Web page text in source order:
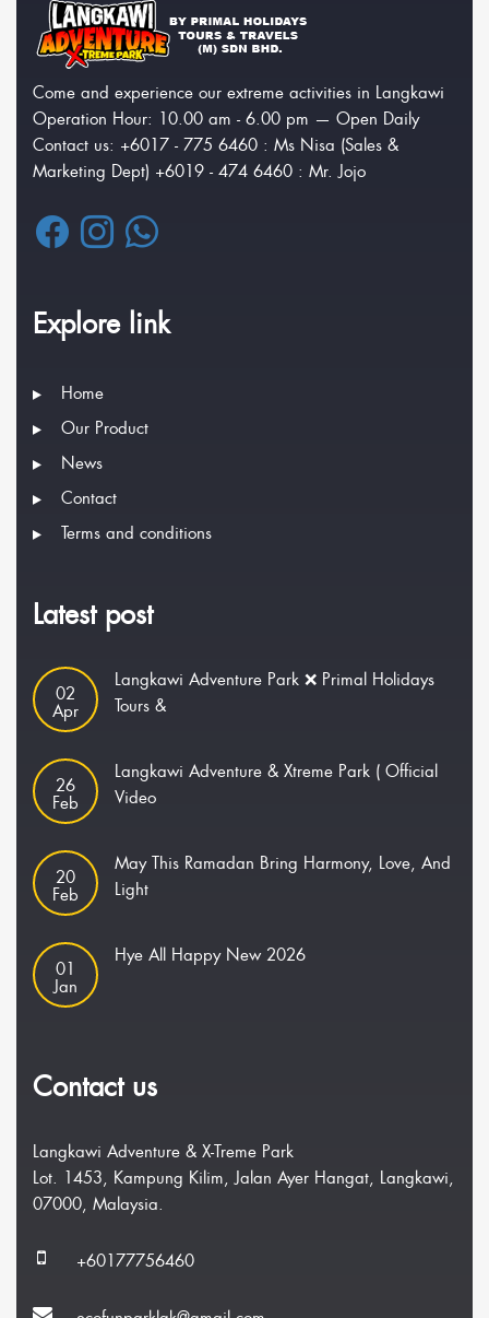
Come and experience our extreme activities in Langkawi
Operation Hour: 10.00 am - 6.00 pm — Open Daily
Contact us: +6017 - 775 6460 : Ms Nisa (Sales &
Marketing Dept) +6019 - 474 6460 : Mr. Jojo
Explore link
Home
Our Product
News
Contact
Terms and conditions
Latest post
02
Apr
Langkawi Adventure Park ❌ Primal Holidays
Tours &
26
Feb
Langkawi Adventure & Xtreme Park ( Official
Video
20
Feb
May This Ramadan Bring Harmony, Love, And
Light
01
Jan
Hye All Happy New 2026
Contact us
Langkawi Adventure & X-Treme Park
Lot. 1453, Kampung Kilim, Jalan Ayer Hangat, Langkawi,
07000, Malaysia.
+60177756460